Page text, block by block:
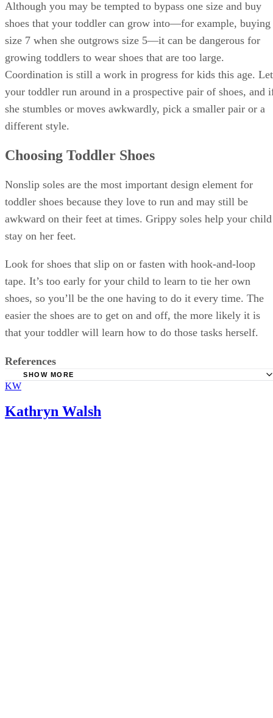
Although you may be tempted to bypass one size and buy
shoes that your toddler can grow into—for example, buying
size 7 when she outgrows size 5—it can be dangerous for
growing toddlers to wear shoes that are too large.
Coordination is still a work in progress for kids this age. Let
your toddler run around in a prospective pair of shoes, and
she stumbles or moves awkwardly, pick a smaller pair or a
different style.
Choosing Toddler Shoes
Nonslip soles are the most important design element for
toddler shoes because they love to run and may still be
awkward on their feet at times. Grippy soles help your child
stay on her feet.
Look for shoes that slip on or fasten with hook-and-loop
tape. It’s too early for your child to learn to tie her own
shoes, so you’ll be the one having to do it every time. The
easier the shoes are to get on and off, the more likely it is
that your toddler will learn how to do those tasks herself.
References
Softstar Shoes: How Fast Do Children's Feet Grow?
SHOW MORE
KW
Kathryn Walsh